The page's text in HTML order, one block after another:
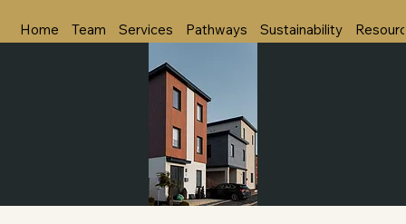
Home Team Services Pathways Sustainability